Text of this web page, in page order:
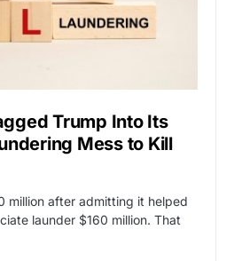
Trump Into Its
Mess to Kill
million after admitting it helped
launder $160 million. That